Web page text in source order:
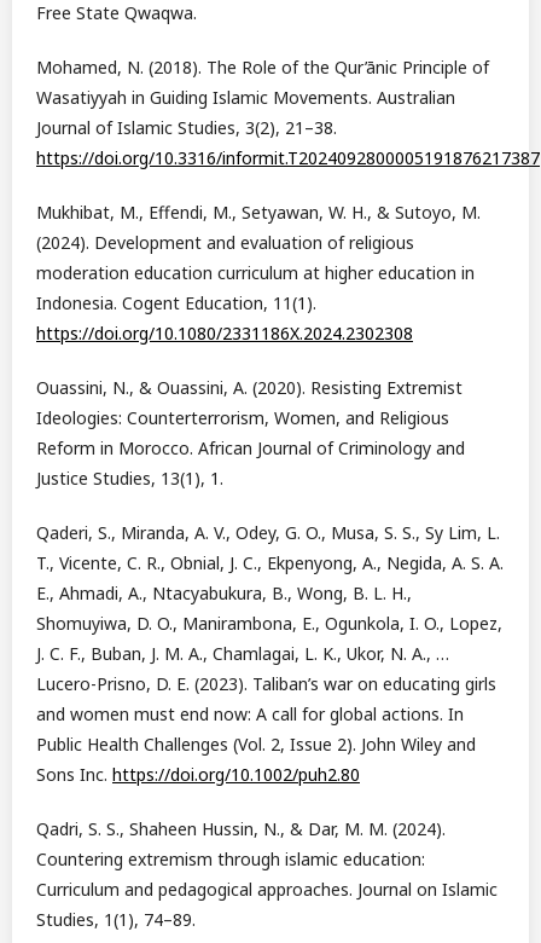
Free State Qwaqwa.
Mohamed, N. (2018). The Role of the Qur’ānic Principle of
Wasatiyyah in Guiding Islamic Movements. Australian
Journal of Islamic Studies, 3(2), 21–38.
https://doi.org/10.3316/informit.T2024092800005191876217387
Mukhibat, M., Effendi, M., Setyawan, W. H., & Sutoyo, M.
(2024). Development and evaluation of religious
moderation education curriculum at higher education in
Indonesia. Cogent Education, 11(1).
https://doi.org/10.1080/2331186X.2024.2302308
Ouassini, N., & Ouassini, A. (2020). Resisting Extremist
Ideologies: Counterterrorism, Women, and Religious
Reform in Morocco. African Journal of Criminology and
Justice Studies, 13(1), 1.
Qaderi, S., Miranda, A. V., Odey, G. O., Musa, S. S., Sy Lim, L.
T., Vicente, C. R., Obnial, J. C., Ekpenyong, A., Negida, A. S. A.
E., Ahmadi, A., Ntacyabukura, B., Wong, B. L. H.,
Shomuyiwa, D. O., Manirambona, E., Ogunkola, I. O., Lopez,
J. C. F., Buban, J. M. A., Chamlagai, L. K., Ukor, N. A., …
Lucero-Prisno, D. E. (2023). Taliban’s war on educating girls
and women must end now: A call for global actions. In
Public Health Challenges (Vol. 2, Issue 2). John Wiley and
Sons Inc. https://doi.org/10.1002/puh2.80
Qadri, S. S., Shaheen Hussin, N., & Dar, M. M. (2024).
Countering extremism through islamic education:
Curriculum and pedagogical approaches. Journal on Islamic
Studies, 1(1), 74–89.